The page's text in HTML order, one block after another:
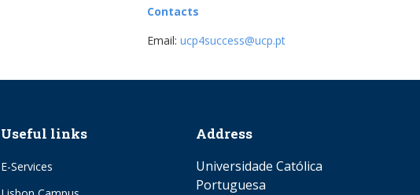
Contacts
Email: ucp4success@ucp.pt
Useful links
E-Services
Address
Universidade Católica
Portuguesa